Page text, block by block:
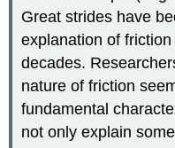
Great strides have
explanation of
decades.
nature of friction
fundamental
not only explain